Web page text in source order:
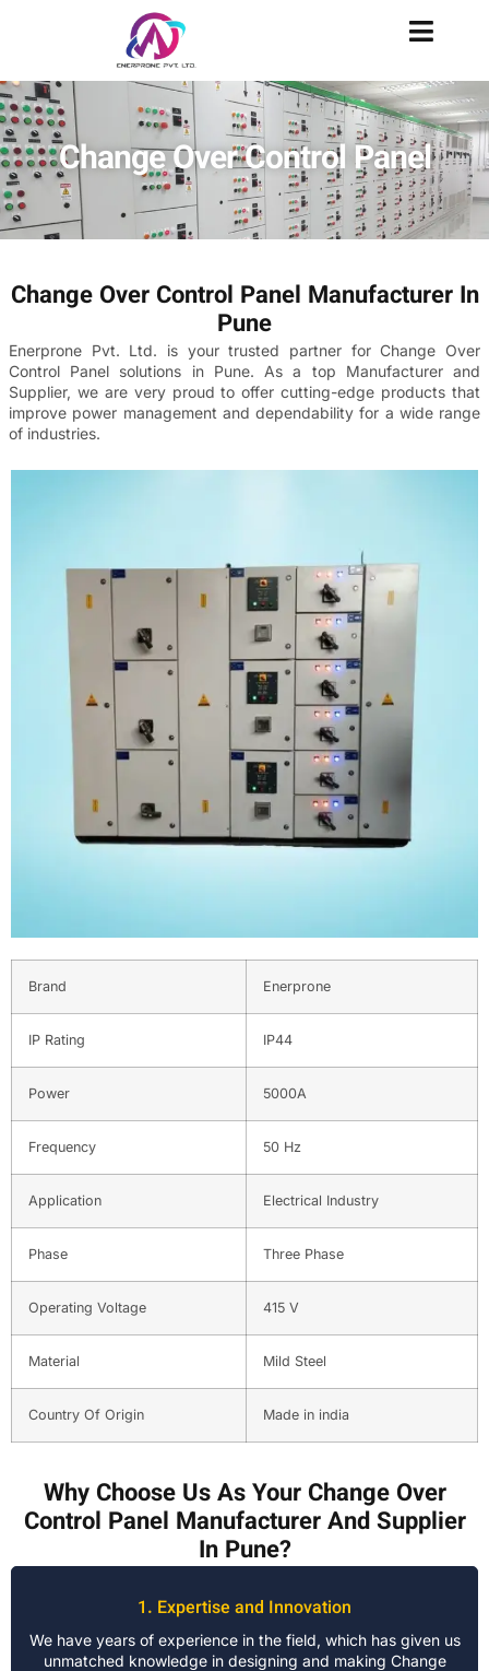
Change Over Control Panel
Change Over Control Panel Manufacturer In
Pune
Enerprone Pvt. Ltd. is your trusted partner for Change Over
Control Panel solutions in Pune. As a top Manufacturer and
Supplier, we are very proud to offer cutting-edge products that
improve power management and dependability for a wide range
of industries.
Brand Enerprone
IP Rating IP44
Power 5000A
Frequency 50 Hz
Application Electrical Industry
Phase Three Phase
Operating Voltage 415 V
Material Mild Steel
Country Of Origin Made in india
Why Choose Us As Your Change Over
Control Panel Manufacturer And Supplier
In Pune?
1. Expertise and Innovation
We have years of experience in the field, which has given us
unmatched knowledge in designing and making Change